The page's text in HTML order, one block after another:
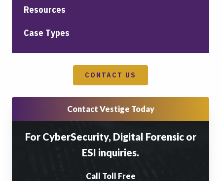
Resources
Case Types
CONTACT US
Contact Vestige Today
For CyberSecurity, Digital Forensic or
ESI inquiries.
Call Toll Free